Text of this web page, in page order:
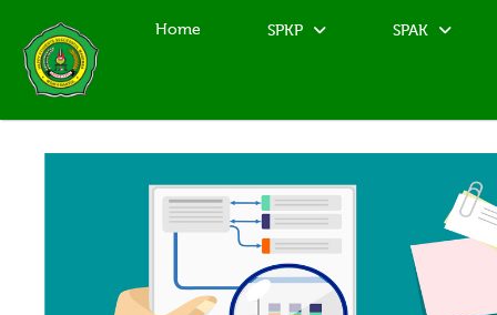
Home SPKP SPAK